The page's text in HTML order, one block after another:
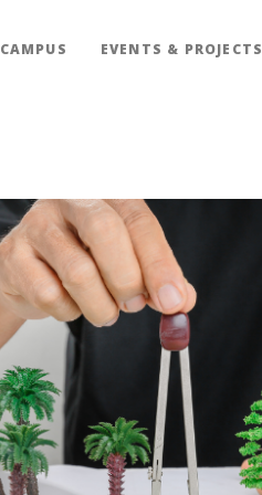
CAMPUS EVENTS & PROJECTS